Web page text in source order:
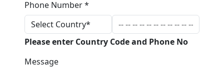
Phone Number *
Please enter Country Code and Phone No
Message